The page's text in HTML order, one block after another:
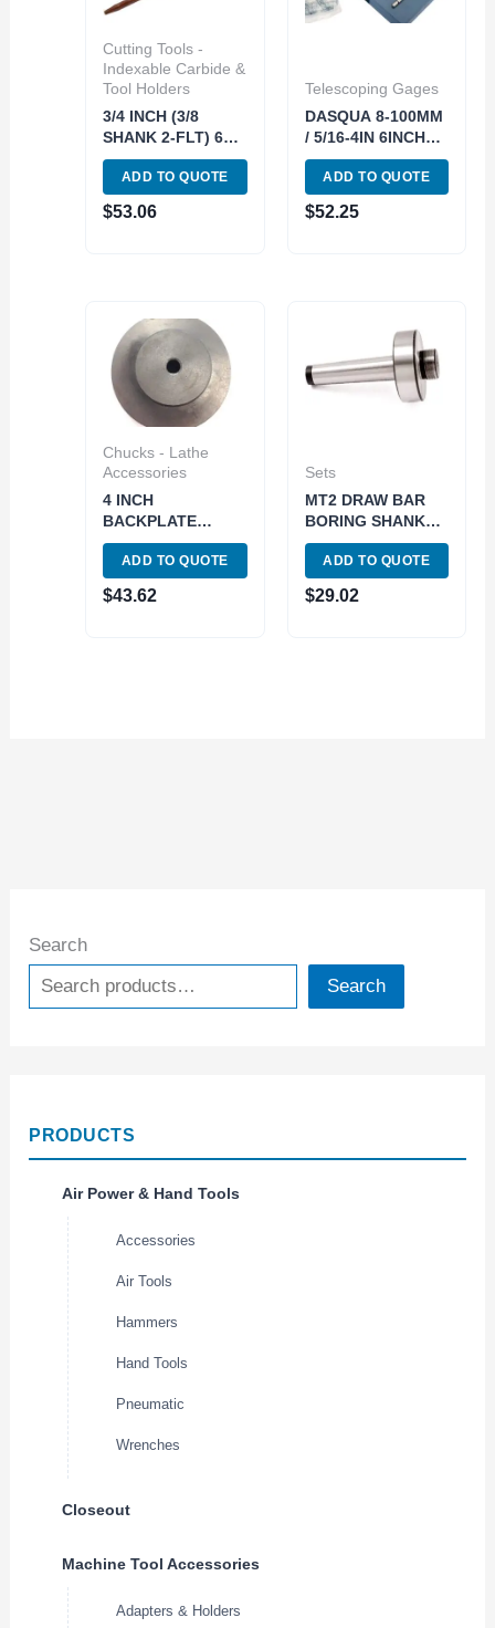
Search
Search
PRODUCTS
Air Power & Hand Tools
Accessories
Air Tools
Hammers
Hand Tools
Pneumatic
Wrenches
Closeout
Machine Tool Accessories
Adapters & Holders
Cutting Tools -
Indexable Carbide &
Tool Holders
3/4 INCH (3/8
SHANK 2-FLT) 60
DEG INDEXABLE
DOVETAIL
CUTTER (2075-
0502)
ADD TO QUOTE
$53.06
Telescoping Gages
DASQUA 8-100MM
/ 5/16-4IN 6INCH
LONG
TELESCOPING
GAUGE SET (5911-
0002)
ADD TO QUOTE
$52.25
Chucks - Lathe
Accessories
4 INCH
BACKPLATE
UNTHREADED NO
HOLE (3900-3305)
ADD TO QUOTE
$43.62
Sets
MT2 DRAW BAR
BORING SHANK
(7/8-20 THREAD)
(1001-0080)
ADD TO QUOTE
$29.02